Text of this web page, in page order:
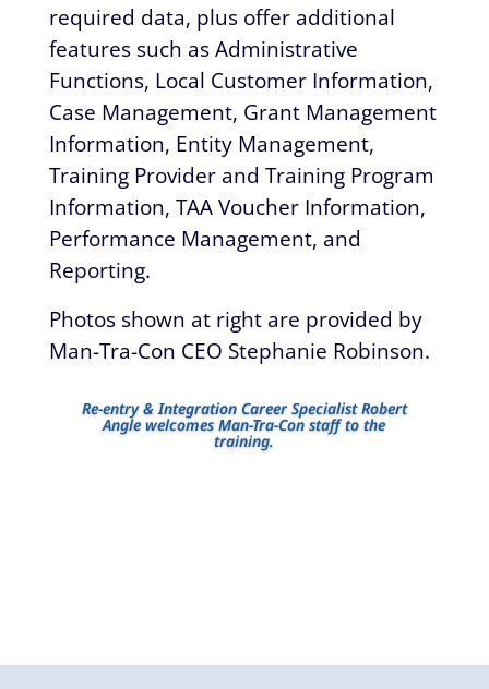
required data, plus offer additional
features such as Administrative
Functions, Local Customer Information,
Case Management, Grant Management
Information, Entity Management,
Training Provider and Training Program
Information, TAA Voucher Information,
Performance Management, and
Reporting.
Photos shown at right are provided by
Man-Tra-Con CEO Stephanie Robinson.
Re-entry & Integration Career Specialist Robert
Angle welcomes Man-Tra-Con staff to the
training.